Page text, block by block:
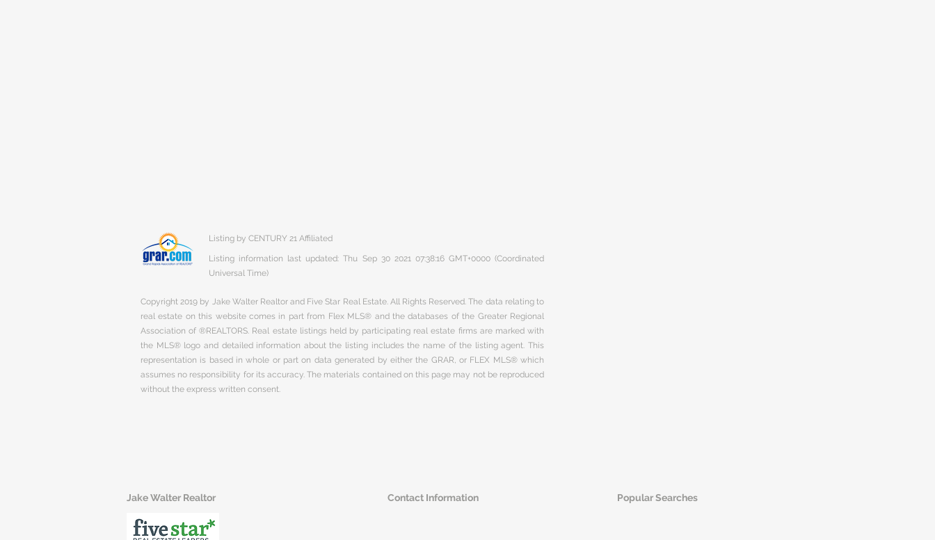
Listing by CENTURY 21 Affiliated
Listing information last updated: Thu Sep 30 2021 07:38:16 GMT+0000 (Coordinated
Universal Time)
Copyright 2019 by Jake Walter Realtor and Five Star Real Estate. All Rights Reserved. The data relating to
real estate on this website comes in part from Flex MLS® and the databases of the Greater Regional
Association of ®REALTORS. Real estate listings held by participating real estate firms are marked with
the MLS® logo and detailed information about the listing includes the name of the listing agent. This
representation is based in whole or part on data generated by either the GRAR, or FLEX MLS® which
assumes no responsibility for its accuracy. The materials contained on this page may not be reproduced
without the express written consent.
Jake Walter Realtor Contact Information Popular Searches